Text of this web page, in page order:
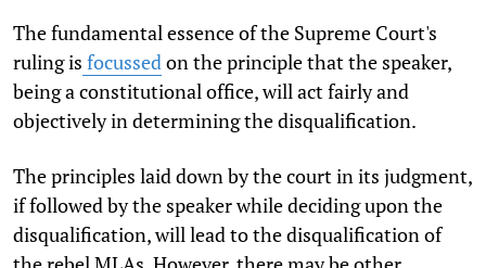
The fundamental essence of the Supreme Court's
ruling is focussed on the principle that the speaker,
being a constitutional office, will act fairly and
objectively in determining the disqualification.
The principles laid down by the court in its judgment,
if followed by the speaker while deciding upon the
disqualification, will lead to the disqualification of